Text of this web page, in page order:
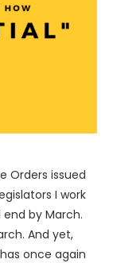
Orders issued
I work
by March.
And yet,
once again